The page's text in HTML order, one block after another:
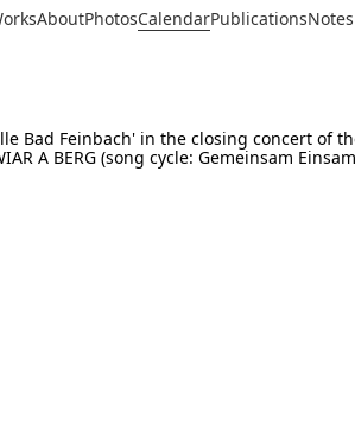
AboutPhotosCalendarPublicationsNotes
Bad Feinbach' in the closing concert of
A BERG (song cycle: Gemeinsam